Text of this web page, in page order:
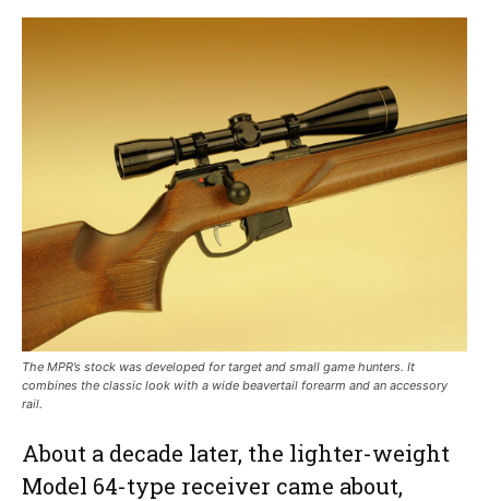
The MPR’s stock was developed for target and small game hunters. It
combines the classic look with a wide beavertail forearm and an accessory
rail.
About a decade later, the lighter-weight
Model 64-type receiver came about,